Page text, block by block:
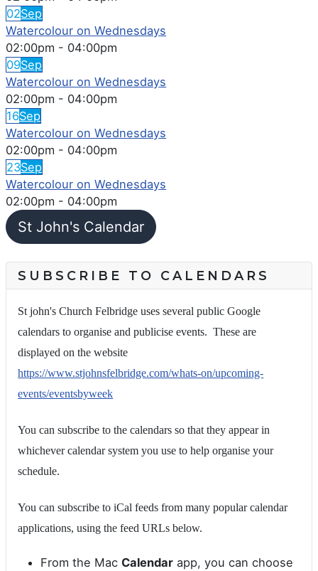
02Sep
Watercolour on Wednesdays
02:00pm - 04:00pm
09Sep
Watercolour on Wednesdays
02:00pm - 04:00pm
16Sep
Watercolour on Wednesdays
02:00pm - 04:00pm
23Sep
Watercolour on Wednesdays
02:00pm - 04:00pm
St John's Calendar
SUBSCRIBE TO CALENDARS
St john's Church Felbridge uses several public Google
calendars to organise and publicise events. These are
displayed on the website
https://www.stjohnsfelbridge.com/whats-on/upcoming-
events/eventsbyweek
You can subscribe to the calendars so that they appear in
whichever calendar system you use to help organise your
schedule.
You can subscribe to iCal feeds from many popular calendar
applications, using the feed URLs below.
From the Mac Calendar app, you can choose